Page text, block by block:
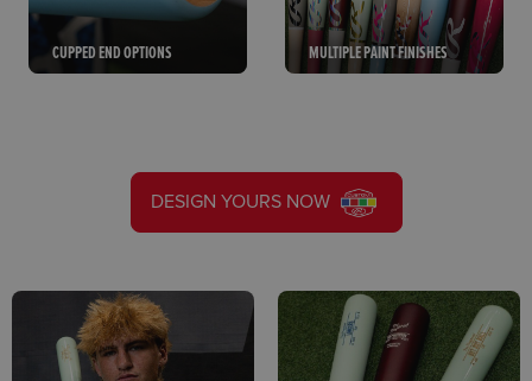
CUPPED END OPTIONS MULTIPLE PAINT FINISHES
DESIGN YOURS NOW